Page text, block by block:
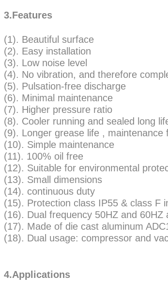
3.Features
(1). Beautiful surface
(2). Easy installation
(3). Low noise level
(4). No vibration, and therefore
(5). Pulsation-free discharge
(6). Minimal maintenance
(7). Higher pressure ratio
(8). Cooler running and sealed long
(9). Longer grease life , maintenance
(10). Simple maintenance
(11). 100% oil free
(12). Suitable for environmental
(13). Small dimensions
(14). continuous duty
(15). Protection class IP55 & class F
(16). Dual frequency 50HZ and 60HZ
(17). Made of die cast aluminum
(18). Dual usage: compressor and
4.Applications